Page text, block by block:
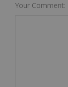
Your Comment: